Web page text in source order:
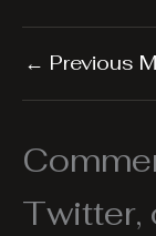
← Previous
Twitter,